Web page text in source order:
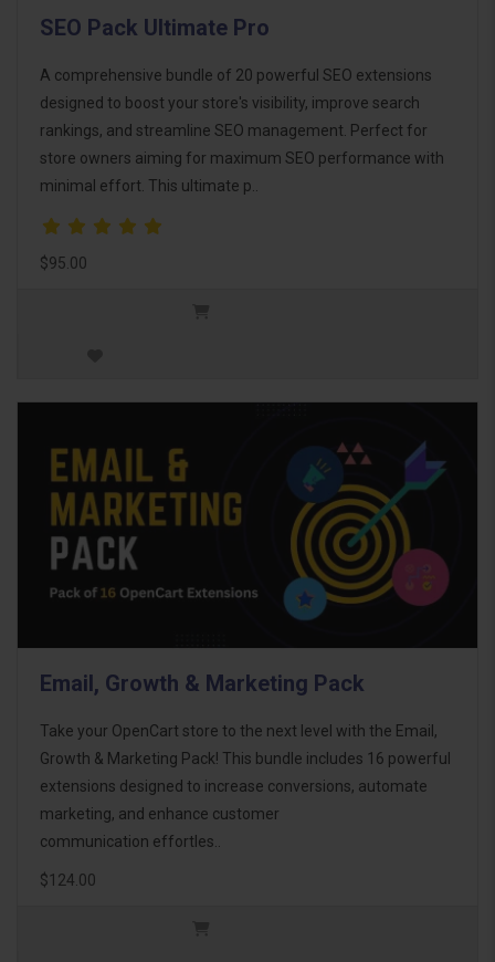
SEO Pack Ultimate Pro
A comprehensive bundle of 20 powerful SEO extensions
designed to boost your store's visibility, improve search
rankings, and streamline SEO management. Perfect for
store owners aiming for maximum SEO performance with
minimal effort. This ultimate p..
$95.00
Email, Growth & Marketing Pack
Take your OpenCart store to the next level with the Email,
Growth & Marketing Pack! This bundle includes 16 powerful
extensions designed to increase conversions, automate
marketing, and enhance customer
communication effortles..
$124.00